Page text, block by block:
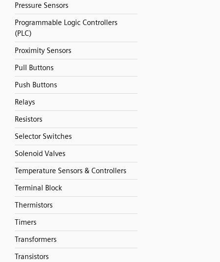
Pressure Sensors
Programmable Logic Controllers
(PLC)
Proximity Sensors
Pull Buttons
Push Buttons
Relays
Resistors
Selector Switches
Solenoid Valves
Temperature Sensors & Controllers
Terminal Block
Thermistors
Timers
Transformers
Transistors